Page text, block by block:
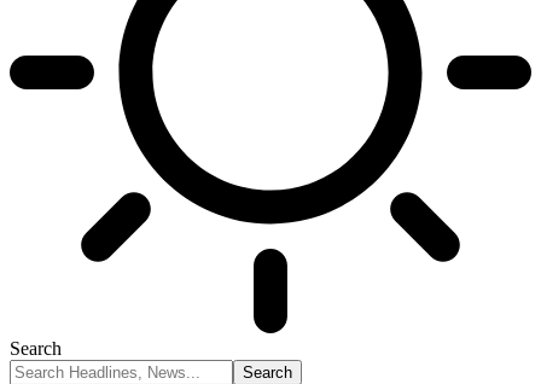
Search